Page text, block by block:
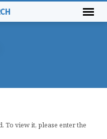
To view it, please enter the